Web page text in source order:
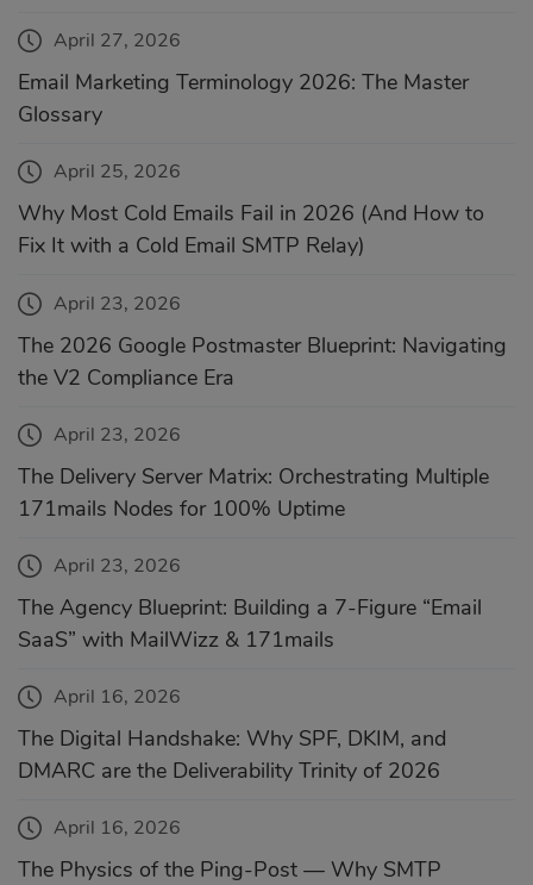
April 27, 2026
Email Marketing Terminology 2026: The Master
Glossary
April 25, 2026
Why Most Cold Emails Fail in 2026 (And How to
Fix It with a Cold Email SMTP Relay)
April 23, 2026
The 2026 Google Postmaster Blueprint: Navigating
the V2 Compliance Era
April 23, 2026
The Delivery Server Matrix: Orchestrating Multiple
171mails Nodes for 100% Uptime
April 23, 2026
The Agency Blueprint: Building a 7-Figure “Email
SaaS” with MailWizz & 171mails
April 16, 2026
The Digital Handshake: Why SPF, DKIM, and
DMARC are the Deliverability Trinity of 2026
April 16, 2026
The Physics of the Ping-Post — Why SMTP